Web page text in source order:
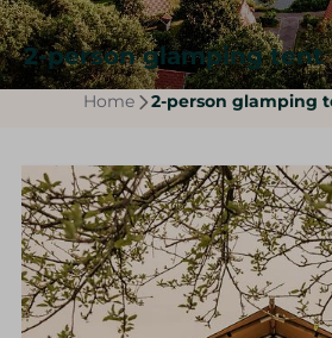
2-person glamping tent
Home 2-person glamping